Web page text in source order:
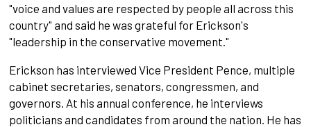
"voice and values are respected by people all across this
country" and said he was grateful for Erickson's
"leadership in the conservative movement."
Erickson has interviewed Vice President Pence, multiple
cabinet secretaries, senators, congressmen, and
governors. At his annual conference, he interviews
politicians and candidates from around the nation. He has